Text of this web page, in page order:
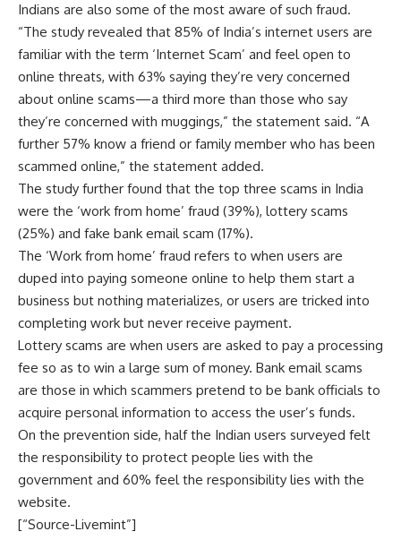
Indians are also some of the most aware of such fraud.
“The study revealed that 85% of India’s internet users are
familiar with the term ‘Internet Scam’ and feel open to
online threats, with 63% saying they’re very concerned
about online scams—a third more than those who say
they’re concerned with muggings,” the statement said. “A
further 57% know a friend or family member who has been
scammed online,” the statement added.
The study further found that the top three scams in India
were the ‘work from home’ fraud (39%), lottery scams
(25%) and fake bank email scam (17%).
The ‘Work from home’ fraud refers to when users are
duped into paying someone online to help them start a
business but nothing materializes, or users are tricked into
completing work but never receive payment.
Lottery scams are when users are asked to pay a processing
fee so as to win a large sum of money. Bank email scams
are those in which scammers pretend to be bank officials to
acquire personal information to access the user’s funds.
On the prevention side, half the Indian users surveyed felt
the responsibility to protect people lies with the
government and 60% feel the responsibility lies with the
website.
[“Source-Livemint”]